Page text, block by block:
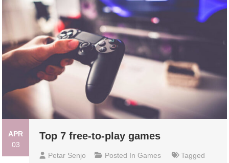
APR
03
Top 7 free-to-play games
Petar Senjo Posted InGames
Tagged